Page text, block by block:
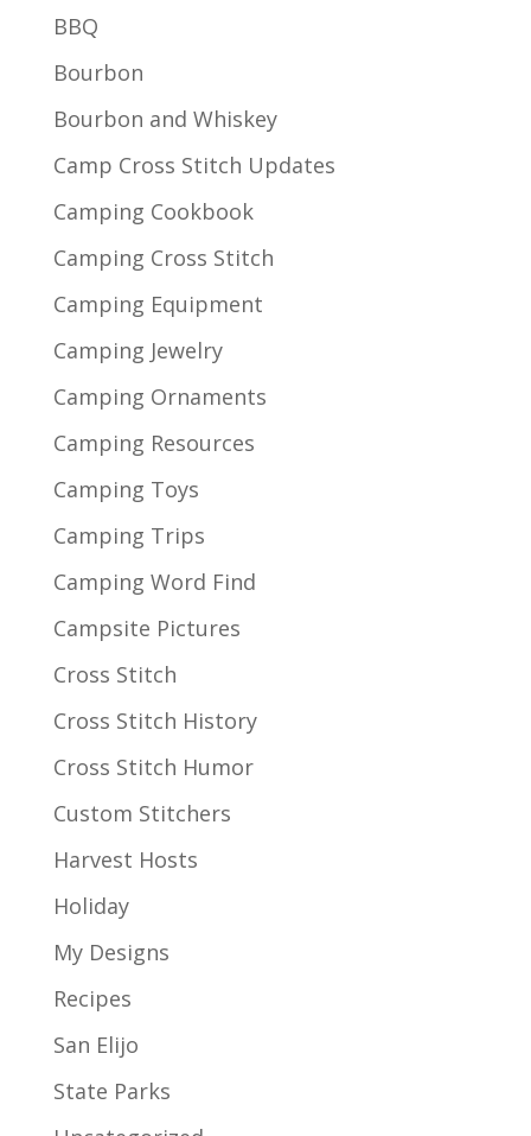
BBQ
Bourbon
Bourbon and Whiskey
Camp Cross Stitch Updates
Camping Cookbook
Camping Cross Stitch
Camping Equipment
Camping Jewelry
Camping Ornaments
Camping Resources
Camping Toys
Camping Trips
Camping Word Find
Campsite Pictures
Cross Stitch
Cross Stitch History
Cross Stitch Humor
Custom Stitchers
Harvest Hosts
Holiday
My Designs
Recipes
San Elijo
State Parks